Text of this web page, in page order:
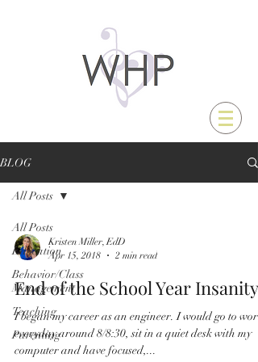
BLOG
All Posts
Education
Behavior/Class
Management
Teaching
Parenting
All Posts
Kristen Miller, EdD
Apr 15, 2018
2 min read
End of the School Year Insanity
I began my career as an engineer. I would go to work
everyday around 8/8:30, sit in a quiet desk with my
computer and have focused,...